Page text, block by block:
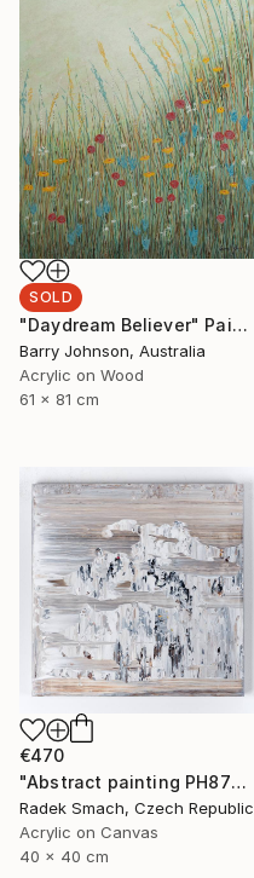
SOLD
"Daydream Believer" Painting
Barry Johnson, Australia
Acrylic on Wood
61 x 81 cm
€470
"Abstract painting PH877 (FEATURED)" Painting
Radek Smach, Czech Republic
Acrylic on Canvas
40 x 40 cm